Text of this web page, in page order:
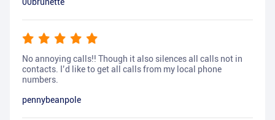
00brunette
No annoying calls!! Though it also silences all calls not in
contacts. I’d like to get all calls from my local phone
numbers.
pennybeanpole